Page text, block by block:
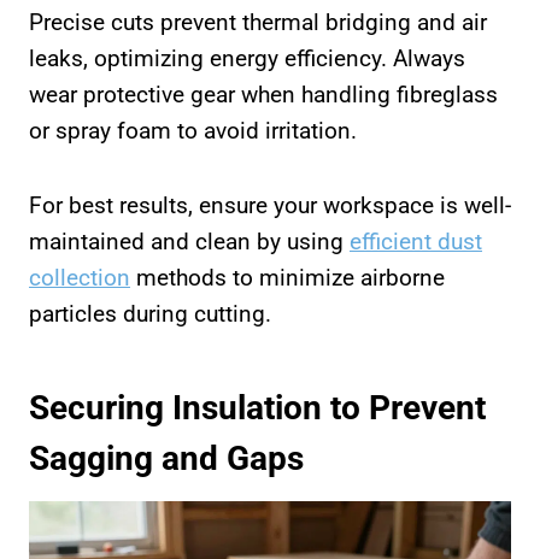
Precise cuts prevent thermal bridging and air
leaks, optimizing energy efficiency. Always
wear protective gear when handling fibreglass
or spray foam to avoid irritation.
For best results, ensure your workspace is well-
maintained and clean by using efficient dust
collection methods to minimize airborne
particles during cutting.
Securing Insulation to Prevent
Sagging and Gaps